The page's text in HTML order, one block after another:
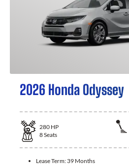
2026 Honda Odyssey
280 HP
8Seats
Lease Term: 39 Months